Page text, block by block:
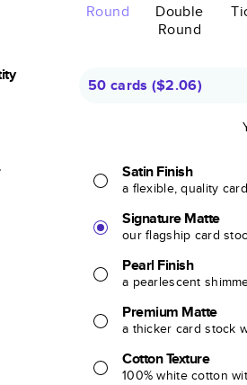
Round
Double
Round
50 cards ($2.06)
Satin Finish
a flexible, quality
Signature Matte
our flagship card
Pearl Finish
a pearlescent
Premium Matte
a thicker card stock
Cotton Texture
100% white cotton